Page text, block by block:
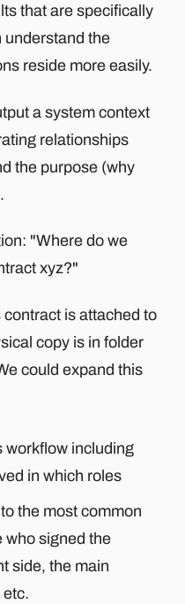
that are specifically
understand the
reside more easily.
a system context
relationships
the purpose (why
"Where do we
xyz?"
is attached to
copy is in folder
could expand this
workflow including
in which roles
the most common
who signed the
side, the main